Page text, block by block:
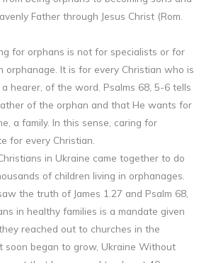
Father through Jesus Christ (Rom.
for orphans is not for specialists or for
orphanage. It is for every Christian who is
hearer, of the word. Psalms 68, 5-6 tells
of the orphan and that He wants for
a family. In this sense, caring for
for every Christian.
in Ukraine came together to do
of children living in orphanages.
the truth of James 1.27 and Psalm 68,
in healthy families is a mandate given
reached out to churches in the
soon began to grow, Ukraine Without